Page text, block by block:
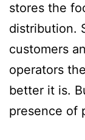
stores the
distribution.
customers
operators
better it is.
presence of